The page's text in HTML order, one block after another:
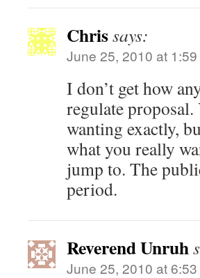
Chrissays:
June 25, 2010 at
I don’t get how
regulate proposal.
wanting exactly,
what you really
jump to. The
period.
Reverend Unruh
June 25, 2010 at